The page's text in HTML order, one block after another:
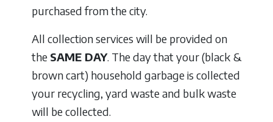
purchased from the city.
All collection services will be provided on
the SAME DAY. The day that your (black &
brown cart) household garbage is collected
your recycling, yard waste and bulk waste
will be collected.